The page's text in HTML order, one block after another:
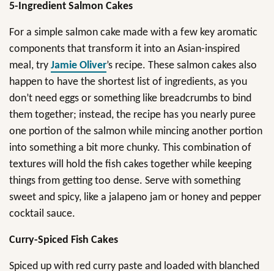
5-Ingredient Salmon Cakes
For a simple salmon cake made with a few key aromatic
components that transform it into an Asian-inspired
meal, try Jamie Oliver’s recipe. These salmon cakes also
happen to have the shortest list of ingredients, as you
don’t need eggs or something like breadcrumbs to bind
them together; instead, the recipe has you nearly puree
one portion of the salmon while mincing another portion
into something a bit more chunky. This combination of
textures will hold the fish cakes together while keeping
things from getting too dense. Serve with something
sweet and spicy, like a jalapeno jam or honey and pepper
cocktail sauce.
Curry-Spiced Fish Cakes
Spiced up with red curry paste and loaded with blanched